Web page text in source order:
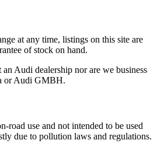
at any time, listings on this site are
of stock on hand.
Audi dealership nor are we business
or Audi GMBH.
road use and not intended to be used
due to pollution laws and regulations.